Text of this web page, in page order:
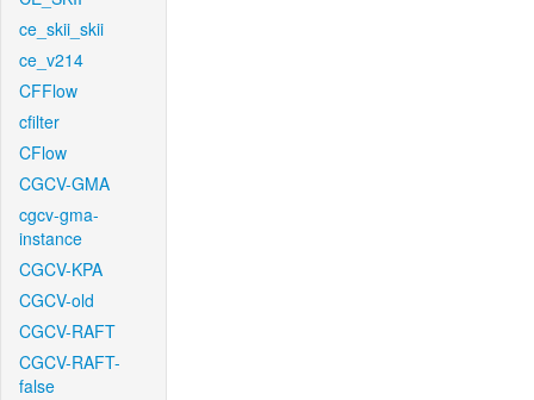
ce_skii_skii
ce_v214
CFFlow
cfilter
CFlow
CGCV-GMA
cgcv-gma-
instance
CGCV-KPA
CGCV-old
CGCV-RAFT
CGCV-RAFT-
false